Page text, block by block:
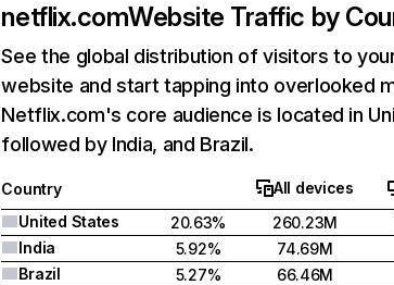
netflix.comWebsite Traffic by
See the global distribution of visitors to
website and start tapping into overlooked
Netflix.com's core audience is located in
followed by India, and Brazil.
Country All devices
United States
20.63% 260.23M
India
5.92% 74.69M
Brazil
5.27% 66.46M